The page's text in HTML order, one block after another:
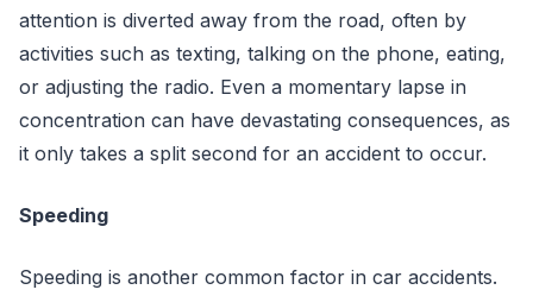
attention is diverted away from the road, often by
activities such as texting, talking on the phone, eating,
or adjusting the radio. Even a momentary lapse in
concentration can have devastating consequences, as
it only takes a split second for an accident to occur.
Speeding
Speeding is another common factor in car accidents.